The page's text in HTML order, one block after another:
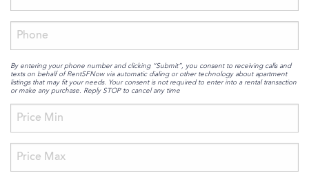
By entering your phone number and clicking “Submit”, you consent to receiving calls and
texts on behalf of RentSFNow via automatic dialing or other technology about apartment
listings that may fit your needs. Your consent is not required to enter into a rental transaction
or make any purchase. Reply STOP to cancel any time